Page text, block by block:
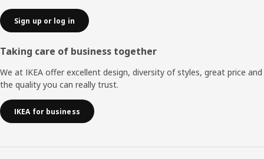
difference without a big investment.”
Sign up or log in
Taking care of business together
We at IKEA offer excellent design, diversity of styles, great price and
the quality you can really trust.
IKEA for business